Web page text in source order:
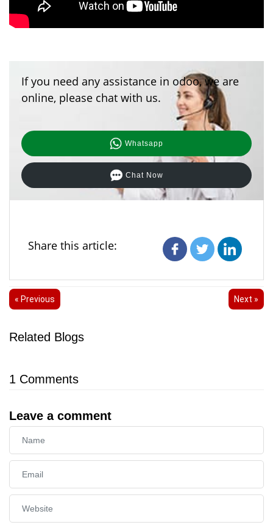
If you need any assistance in odoo, we are
online, please chat with us.
Whatsapp
Chat Now
Share this article:
« Previous Next »
Related Blogs
1 Comments
Leave a comment